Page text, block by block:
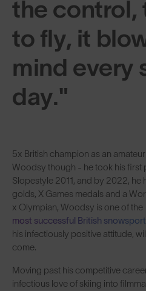
the control,
to fly, it
mind every
day."
5x British champion as an
Woodsy though - he took his first
Slopestyle 2011, and by 2022, he
golds, X Games medals and a
x Olympian, Woodsy is one of the
most successful British
his infectiously positive attitude,
come.
Moving past his competitive
infectious love of skiing into